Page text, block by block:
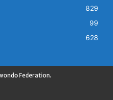
829
99
628
Federation.